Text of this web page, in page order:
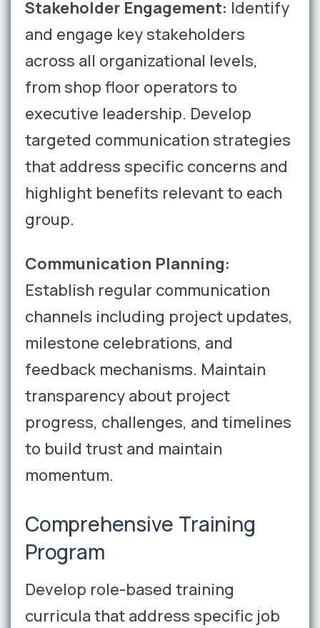
Stakeholder Engagement: Identify
and engage key stakeholders
across all organizational levels,
from shop floor operators to
executive leadership. Develop
targeted communication strategies
that address specific concerns and
highlight benefits relevant to each
group.
Communication Planning:
Establish regular communication
channels including project updates,
milestone celebrations, and
feedback mechanisms. Maintain
transparency about project
progress, challenges, and timelines
to build trust and maintain
momentum.
Comprehensive Training
Program
Develop role-based training
curricula that address specific job